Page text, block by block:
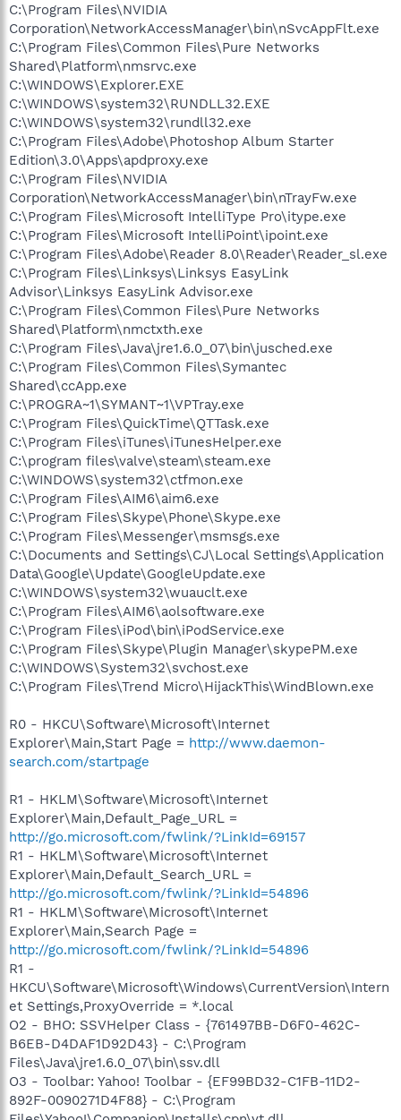
C:\Program Files\NVIDIA
Corporation\NetworkAccessManager\bin\nSvcAppFlt.exe
C:\Program Files\Common Files\Pure Networks
Shared\Platform\nmsrvc.exe
C:\WINDOWS\Explorer.EXE
C:\WINDOWS\system32\RUNDLL32.EXE
C:\WINDOWS\system32\rundll32.exe
C:\Program Files\Adobe\Photoshop Album Starter
Edition\3.0\Apps\apdproxy.exe
C:\Program Files\NVIDIA
Corporation\NetworkAccessManager\bin\nTrayFw.exe
C:\Program Files\Microsoft IntelliType Pro\itype.exe
C:\Program Files\Microsoft IntelliPoint\ipoint.exe
C:\Program Files\Adobe\Reader 8.0\Reader\Reader_sl.exe
C:\Program Files\Linksys\Linksys EasyLink
Advisor\Linksys EasyLink Advisor.exe
C:\Program Files\Common Files\Pure Networks
Shared\Platform\nmctxth.exe
C:\Program Files\Java\jre1.6.0_07\bin\jusched.exe
C:\Program Files\Common Files\Symantec
Shared\ccApp.exe
C:\PROGRA~1\SYMANT~1\VPTray.exe
C:\Program Files\QuickTime\QTTask.exe
C:\Program Files\iTunes\iTunesHelper.exe
C:\program files\valve\steam\steam.exe
C:\WINDOWS\system32\ctfmon.exe
C:\Program Files\AIM6\aim6.exe
C:\Program Files\Skype\Phone\Skype.exe
C:\Program Files\Messenger\msmsgs.exe
C:\Documents and Settings\CJ\Local Settings\Application
Data\Google\Update\GoogleUpdate.exe
C:\WINDOWS\system32\wuauclt.exe
C:\Program Files\AIM6\aolsoftware.exe
C:\Program Files\iPod\bin\iPodService.exe
C:\Program Files\Skype\Plugin Manager\skypePM.exe
C:\WINDOWS\System32\svchost.exe
C:\Program Files\Trend Micro\HijackThis\WindBlown.exe
R0 - HKCU\Software\Microsoft\Internet
Explorer\Main,Start Page = http://www.daemon-
search.com/startpage
R1 - HKLM\Software\Microsoft\Internet
Explorer\Main,Default_Page_URL =
http://go.microsoft.com/fwlink/?LinkId=69157
R1 - HKLM\Software\Microsoft\Internet
Explorer\Main,Default_Search_URL =
http://go.microsoft.com/fwlink/?LinkId=54896
R1 - HKLM\Software\Microsoft\Internet
Explorer\Main,Search Page =
http://go.microsoft.com/fwlink/?LinkId=54896
R1 -
HKCU\Software\Microsoft\Windows\CurrentVersion\Intern
et Settings,ProxyOverride = *.local
O2 - BHO: SSVHelper Class - {761497BB-D6F0-462C-
B6EB-D4DAF1D92D43} - C:\Program
Files\Java\jre1.6.0_07\bin\ssv.dll
O3 - Toolbar: Yahoo! Toolbar - {EF99BD32-C1FB-11D2-
892F-0090271D4F88} - C:\Program